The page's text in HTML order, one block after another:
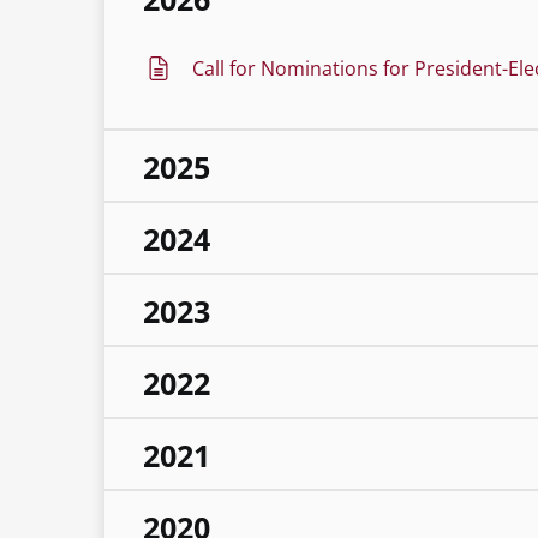
Call for Nominations for President-
2025
2024
2023
2022
2021
2020